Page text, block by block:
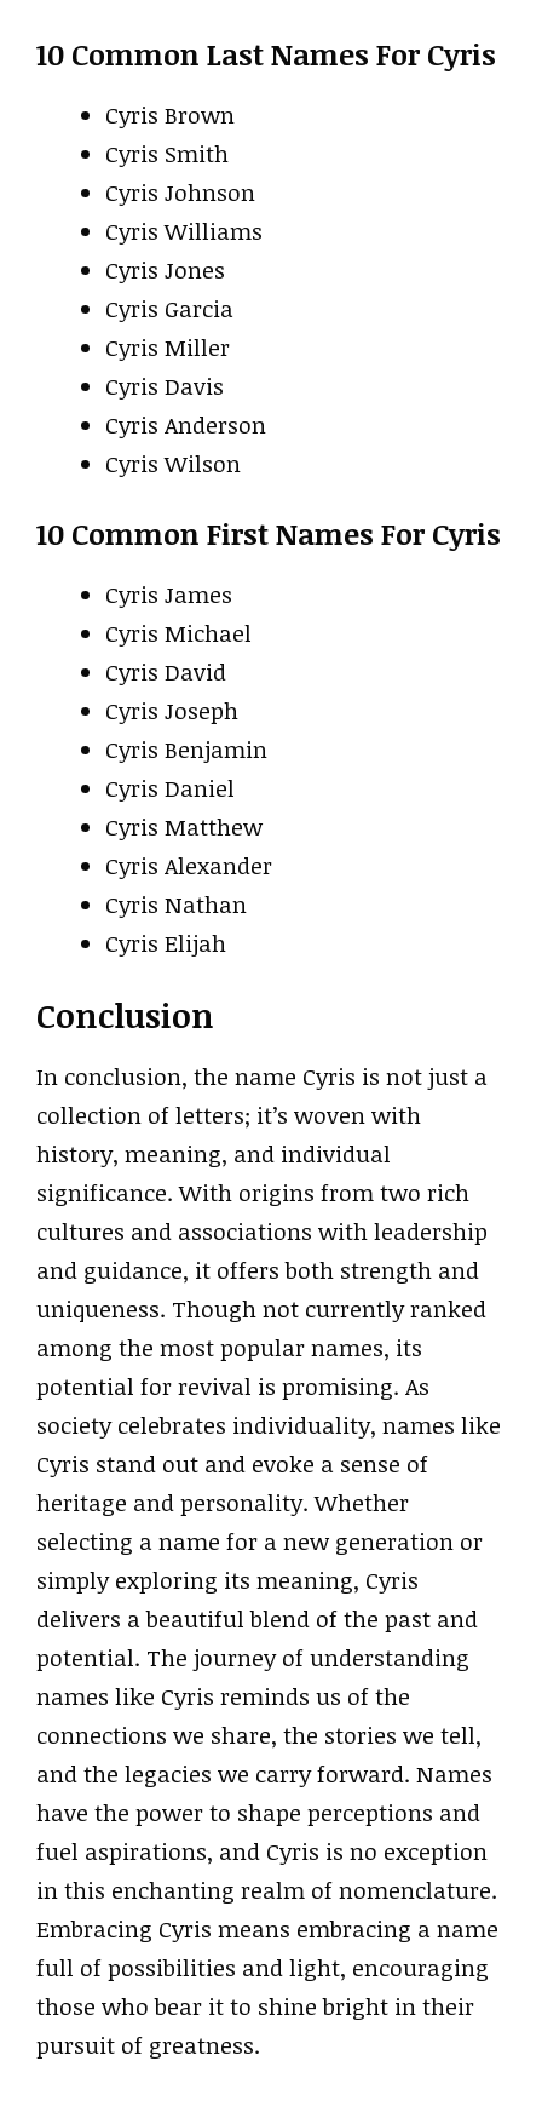
10 Common Last Names For Cyris
Cyris Brown
Cyris Smith
Cyris Johnson
Cyris Williams
Cyris Jones
Cyris Garcia
Cyris Miller
Cyris Davis
Cyris Anderson
Cyris Wilson
10 Common First Names For Cyris
Cyris James
Cyris Michael
Cyris David
Cyris Joseph
Cyris Benjamin
Cyris Daniel
Cyris Matthew
Cyris Alexander
Cyris Nathan
Cyris Elijah
Conclusion
In conclusion, the name Cyris is not just a
collection of letters; it’s woven with
history, meaning, and individual
significance. With origins from two rich
cultures and associations with leadership
and guidance, it offers both strength and
uniqueness. Though not currently ranked
among the most popular names, its
potential for revival is promising. As
society celebrates individuality, names like
Cyris stand out and evoke a sense of
heritage and personality. Whether
selecting a name for a new generation or
simply exploring its meaning, Cyris
delivers a beautiful blend of the past and
potential. The journey of understanding
names like Cyris reminds us of the
connections we share, the stories we tell,
and the legacies we carry forward. Names
have the power to shape perceptions and
fuel aspirations, and Cyris is no exception
in this enchanting realm of nomenclature.
Embracing Cyris means embracing a name
full of possibilities and light, encouraging
those who bear it to shine bright in their
pursuit of greatness.